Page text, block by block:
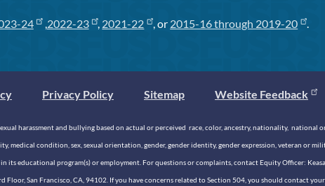
24 ,2022-23 , 2021-22 , or 2015-16 through 2019-20 .
Privacy Policy Sitemap Website Feedback
harassment and bullying based on actual or perceived race, color, ancestry, nationality,
medical condition, sex, sexual orientation, gender, gender identity, gender expression, veteran or
its educational program(s) or employment. For questions or complaints, contact Equity Officer:
Floor, San Francisco, CA, 94102. If you have concerns related to Section 504, you should contact